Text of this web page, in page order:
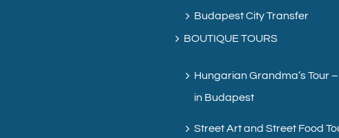
Budapest City Transfer
BOUTIQUE TOURS
Hungarian Grandma’s Tour
in Budapest
Street Art and Street Food